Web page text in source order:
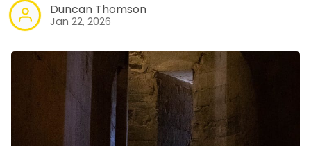
Duncan Thomson
Jan 22, 2026